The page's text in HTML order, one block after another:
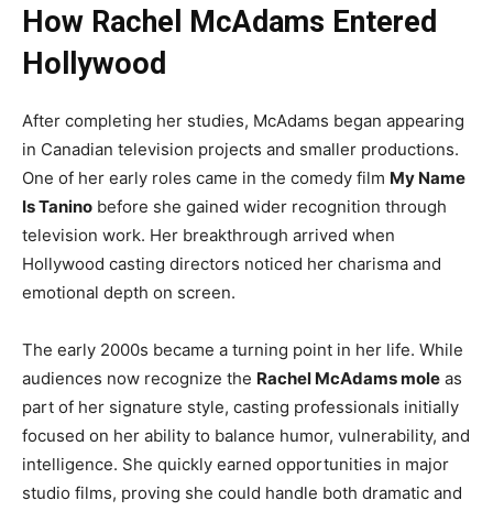
How Rachel McAdams Entered
Hollywood
After completing her studies, McAdams began appearing
in Canadian television projects and smaller productions.
One of her early roles came in the comedy film My Name
Is Tanino before she gained wider recognition through
television work. Her breakthrough arrived when
Hollywood casting directors noticed her charisma and
emotional depth on screen.
The early 2000s became a turning point in her life. While
audiences now recognize the Rachel McAdams mole as
part of her signature style, casting professionals initially
focused on her ability to balance humor, vulnerability, and
intelligence. She quickly earned opportunities in major
studio films, proving she could handle both dramatic and